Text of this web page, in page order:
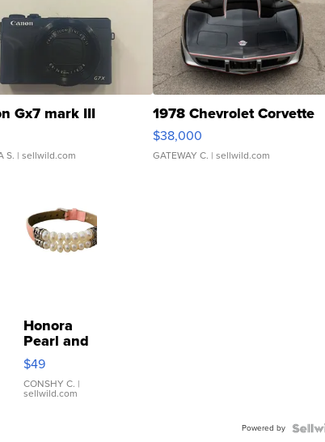
Gx7 mark III
S. | sellwild.com
1978 Chevrolet Corvette
$38,000
GATEWAY C. | sellwild.com
Honora
Pearl and
Pink
Leather
Bracelet
Adjustable
$49
CONSHY C. |
sellwild.com
Powered by